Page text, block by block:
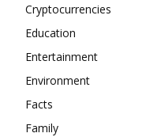
Cryptocurrencies
Education
Entertainment
Environment
Facts
Family